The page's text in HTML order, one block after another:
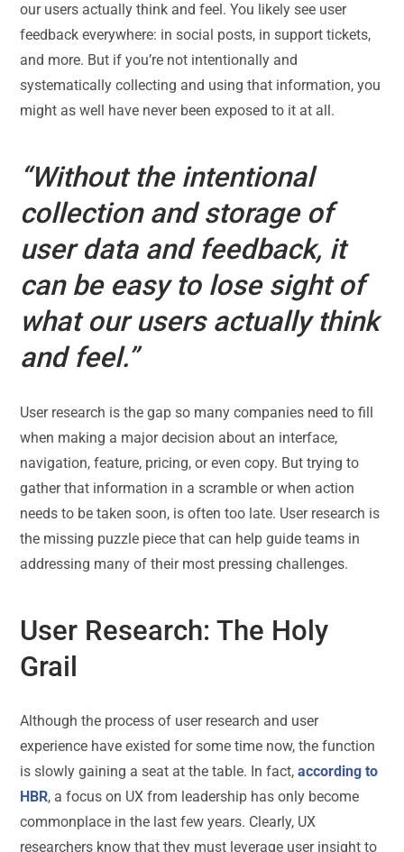
our users actually think and feel. You likely see user
feedback everywhere: in social posts, in support tickets,
and more. But if you’re not intentionally and
systematically collecting and using that information, you
might as well have never been exposed to it at all.
“Without the intentional
collection and storage of
user data and feedback, it
can be easy to lose sight of
what our users actually think
and feel.”
User research is the gap so many companies need to fill
when making a major decision about an interface,
navigation, feature, pricing, or even copy. But trying to
gather that information in a scramble or when action
needs to be taken soon, is often too late. User research is
the missing puzzle piece that can help guide teams in
addressing many of their most pressing challenges.
User Research: The Holy
Grail
Although the process of user research and user
experience have existed for some time now, the function
is slowly gaining a seat at the table. In fact,according to
HBR, a focus on UX from leadership has only become
commonplace in the last few years. Clearly, UX
researchers know that they must leverage user insight to